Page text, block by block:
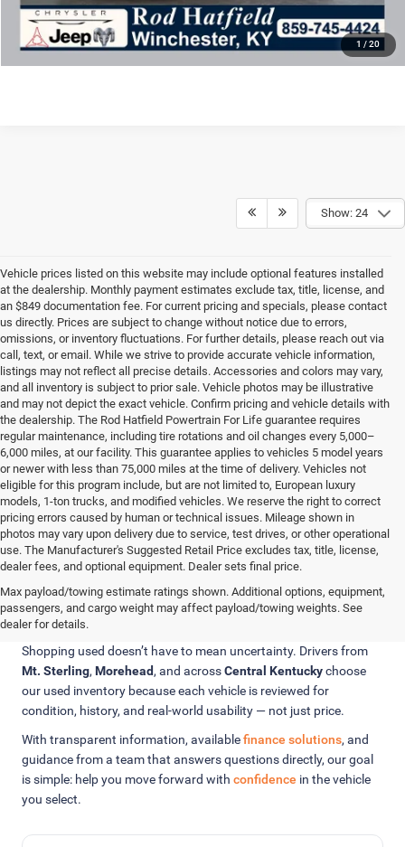
1 / 20
CONFIRM AVAILABILITY
Show: 24
Vehicle prices listed on this website may include optional features installed
at the dealership. Monthly payment estimates exclude tax, title, license, and
an $849 documentation fee. For current pricing and specials, please contact
us directly. Prices are subject to change without notice due to errors,
omissions, or inventory fluctuations. For further details, please reach out via
call, text, or email. While we strive to provide accurate vehicle information,
listings may not reflect all precise details. Accessories and colors may vary,
and all inventory is subject to prior sale. Vehicle photos may be illustrative
and may not depict the exact vehicle. Confirm pricing and vehicle details with
the dealership. The Rod Hatfield Powertrain For Life guarantee requires
regular maintenance, including tire rotations and oil changes every 5,000–
6,000 miles, at our facility. This guarantee applies to vehicles 5 model years
or newer with less than 75,000 miles at the time of delivery. Vehicles not
eligible for this program include, but are not limited to, European luxury
models, 1-ton trucks, and modified vehicles. We reserve the right to correct
pricing errors caused by human or technical issues. Mileage shown in
photos may vary upon delivery due to service, test drives, or other operational
use. The Manufacturer's Suggested Retail Price excludes tax, title, license,
dealer fees, and optional equipment. Dealer sets final price.
Max payload/towing estimate ratings shown. Additional options, equipment,
passengers, and cargo weight may affect payload/towing weights. See
dealer for details.
Confidence Comes from Knowing
What You’re Buying
Shopping used doesn’t have to mean uncertainty. Drivers from
Mt. Sterling, Morehead, and acrossCentral Kentuckychoose
our used inventory because each vehicle is reviewed for
condition, history, and real-world usability — not just price.
With transparent information, availablefinance solutions, and
guidance from a team that answers questions directly, our goal
is simple: help you move forward with confidence in the vehicle
you select.